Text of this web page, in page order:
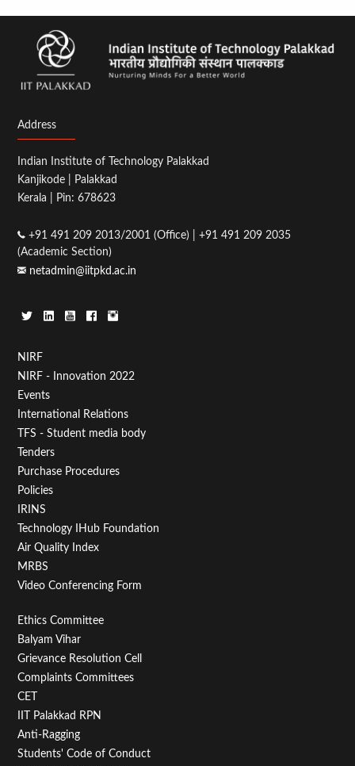
Address
Indian Institute of Technology Palakkad
Kanjikode | Palakkad
Kerala | Pin: 678623
+91 491 209 2013/2001 (Office) | +91 491 209 2035
(Academic Section)
netadmin@iitpkd.ac.in
Footer
Menu
First
NIRF
NIRF - Innovation 2022
Events
International Relations
TFS - Student media body
Tenders
Purchase Procedures
Policies
IRINS
Technology IHub Foundation
Air Quality Index
MRBS
Video Conferencing Form
Footer
Menu
Second
Ethics Committee
Balyam Vihar
Grievance Resolution Cell
Complaints Committees
CET
IIT Palakkad RPN
Anti-Ragging
Students' Code of Conduct